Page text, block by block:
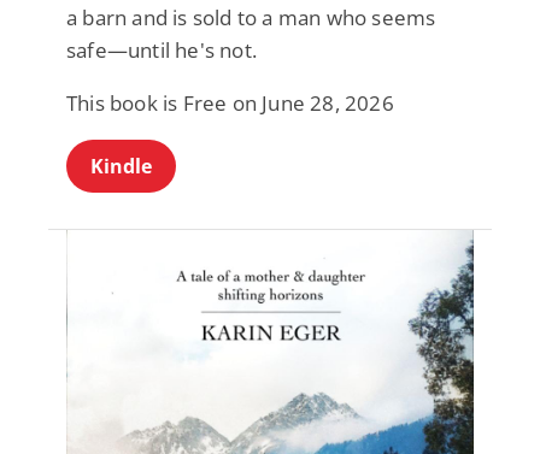
a barn and is sold to a man who seems
safe—until he's not.
This book is Free on June 28, 2026
Kindle